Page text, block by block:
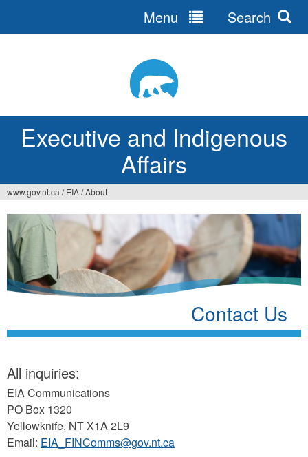
Executive and Indigenous
Affairs
Menu Search
You
are
here
www.gov.nt.ca / EIA/About
Contact Us
All inquiries:
EIA Communications
PO Box 1320
Yellowknife, NT X1A 2L9
Email: EIA_FINComms@gov.nt.ca